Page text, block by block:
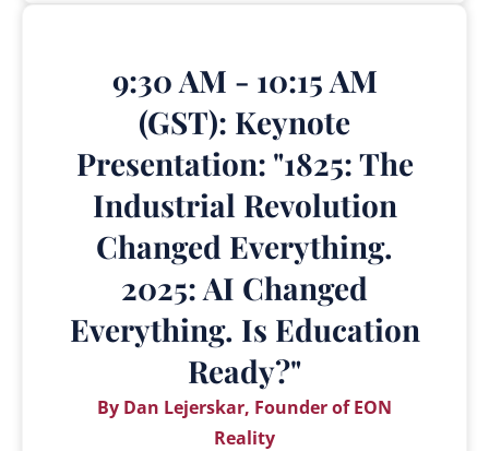
9:30 AM - 10:15 AM
(GST): Keynote
Presentation: "1825: The
Industrial Revolution
Changed Everything.
2025: AI Changed
Everything. Is Education
Ready?"
By Dan Lejerskar, Founder of EON
Reality